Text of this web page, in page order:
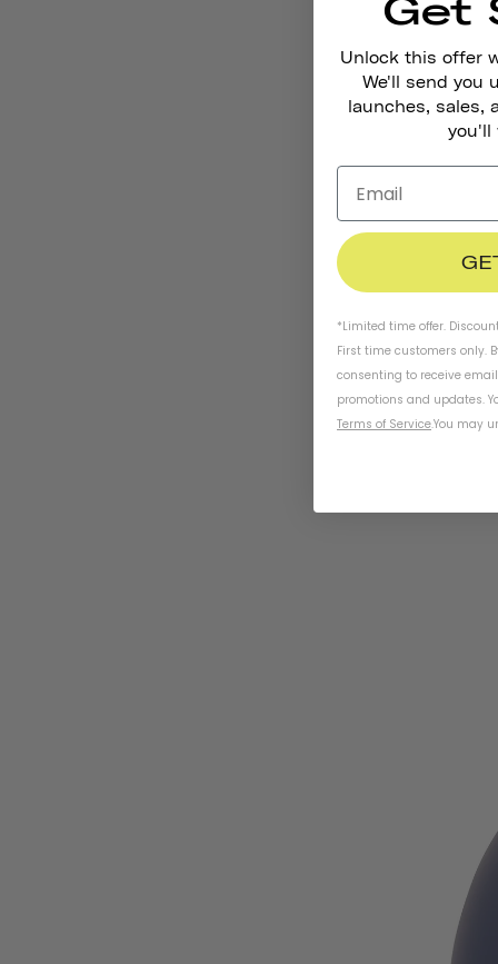
Get
Unlock this offer
We'll send you
launches, sales,
you'll
*Limited time offer.
First time customers only.
consenting to receive
promotions and updates.
Terms of Service.You may